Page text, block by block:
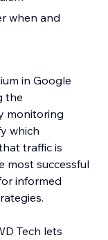
when and
in Google
the
monitoring
which
traffic is
most successful
informed
Tech lets